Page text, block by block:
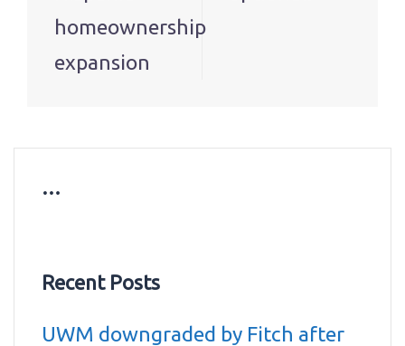
homeownership
expansion
…
Recent Posts
UWM downgraded by Fitch after